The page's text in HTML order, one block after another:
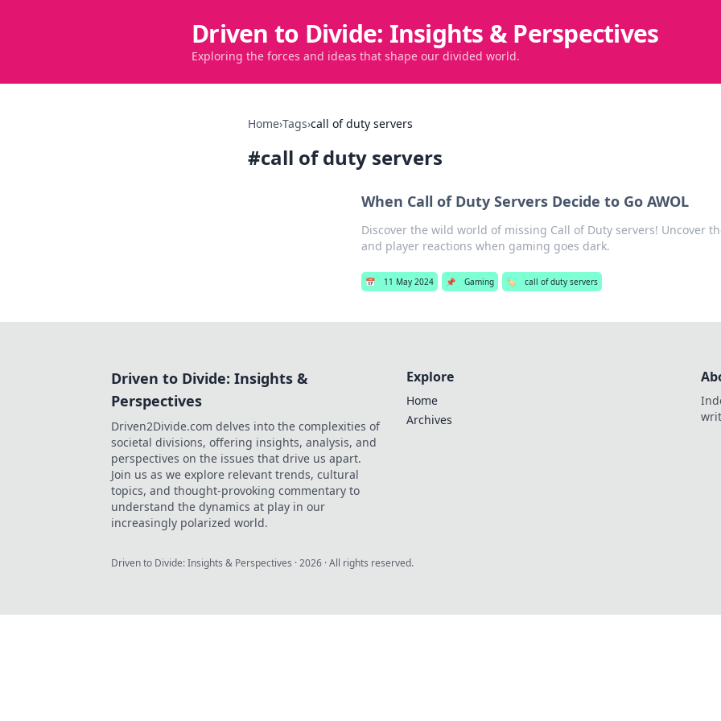
Driven to Divide: Insights & Perspectives
Exploring the forces and ideas that shape our divided world.
Home›Tags›call of duty servers
#call of duty servers
When Call of Duty Servers Decide to Go AWOL
Discover the wild world of missing Call of Duty servers! Uncover
and player reactions when gaming goes dark.
📅 11 May 2024 📌 Gaming 🏷️ call of duty servers
Driven to Divide: Insights &
Perspectives
Driven2Divide.com delves into the complexities of
societal divisions, offering insights, analysis, and
perspectives on the issues that drive us apart.
Join us as we explore relevant trends, cultural
topics, and thought-provoking commentary to
understand the dynamics at play in our
increasingly polarized world.
Explore
Home
Archives
Driven to Divide: Insights & Perspectives ·2026 · All rights reserved.